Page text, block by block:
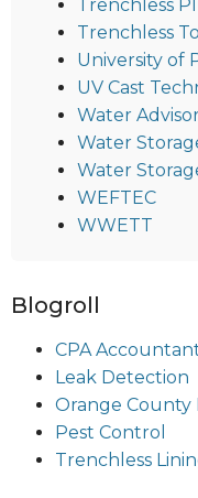
Trenchless
Trenchless
University of
UV Cast
Water
Water
Water
WEFTEC
WWETT
Blogroll
CPA
Leak Detection
Orange
Pest Control
Trenchless